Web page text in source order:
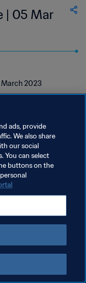
| 05 Mar
March 2023
ads, provide
We also share
our social
You can select
buttons on the